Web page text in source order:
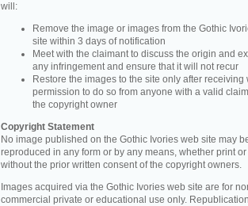
will:
Remove the image or images from the Gothic
site within 3 days of notification
Meet with the claimant to discuss the origin and
any infringement and ensure that it will not recur
Restore the images to the site only after receiving
permission to do so from anyone with a valid
the copyright owner
Copyright Statement
No image published on the Gothic Ivories web site may
reproduced in any form or by any means, whether print
without the prior written consent of the copyright owners.
Images acquired via the Gothic Ivories web site are for
commercial private or educational use only.